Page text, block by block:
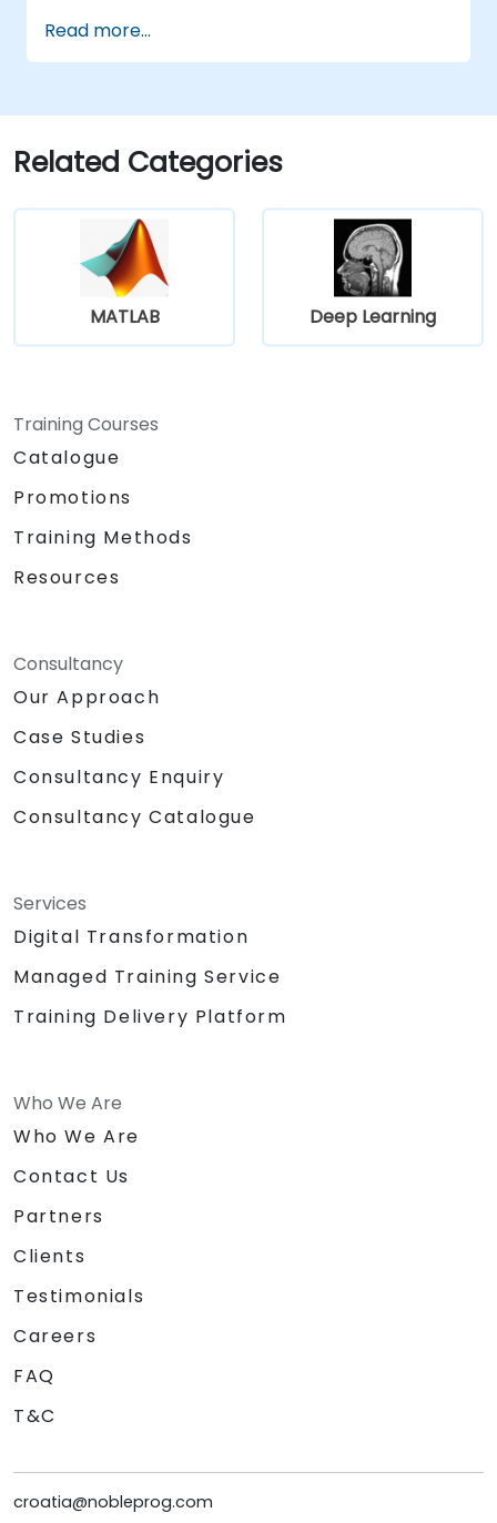
learning models.
Evaluate the trade-offs between
Read more...
Related Categories
MATLAB Deep Learning
Training Courses
Catalogue
Promotions
Training Methods
Resources
Consultancy
Our Approach
Case Studies
Consultancy Enquiry
Consultancy Catalogue
Services
Digital Transformation
Managed Training Service
Training Delivery Platform
Who We Are
Who We Are
Contact Us
Partners
Clients
Testimonials
Careers
FAQ
T&C
croatia@nobleprog.com